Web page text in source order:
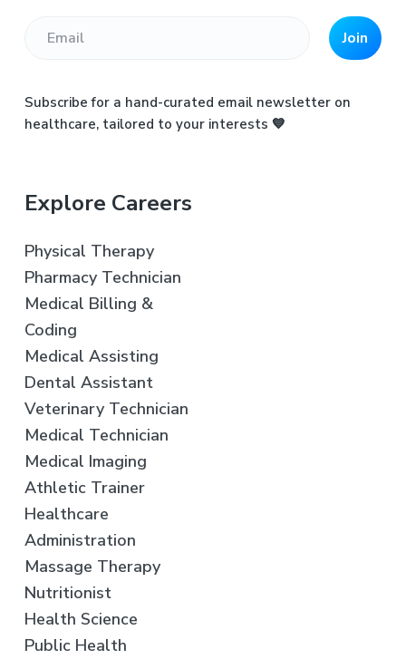
Join
Subscribe for a hand-curated email newsletter on
healthcare, tailored to your interests 💙
Explore Careers
Physical Therapy
Pharmacy Technician
Medical Billing &
Coding
Medical Assisting
Dental Assistant
Veterinary Technician
Medical Technician
Medical Imaging
Athletic Trainer
Healthcare
Administration
Massage Therapy
Nutritionist
Health Science
Public Health